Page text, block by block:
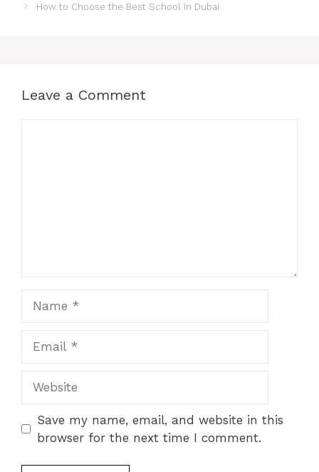
How to Choose the Best School in Dubai
Leave a Comment
Save my name, email, and website in this
browser for the next time I comment.